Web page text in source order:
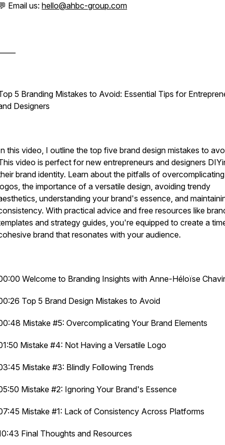
Email us: hello@ahbc-group.com
5 Branding Mistakes to Avoid: Essential Tips for
Designers
this video, I outline the top five brand design mistakes to
video is perfect for new entrepreneurs and designers
brand identity. Learn about the pitfalls of overcomplicating
the importance of a versatile design, avoiding trendy
understanding your brand's essence, and
With practical advice and free resources like
and strategy guides, you're equipped to create a
brand that resonates with your audience.
Welcome to Branding Insights with Anne-Héloïse
Top 5 Brand Design Mistakes to Avoid
Mistake #5: Overcomplicating Your Brand Elements
Mistake #4: Not Having a Versatile Logo
Mistake #3: Blindly Following Trends
Mistake #2: Ignoring Your Brand's Essence
Mistake #1: Lack of Consistency Across Platforms
Final Thoughts and Resources